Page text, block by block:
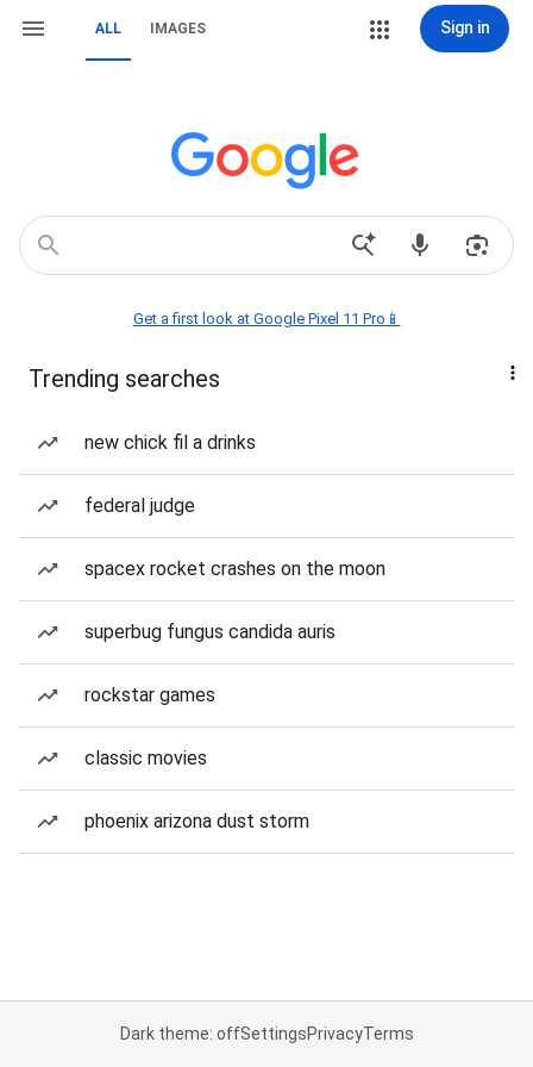
ALL IMAGES Sign in
Get a first look at Google Pixel 11 Pro📱
Trending searches
new chick fil a drinks
federal judge
spacex rocket crashes on the moon
superbug fungus candida auris
rockstar games
classic movies
phoenix arizona dust storm
Dark theme: offSettingsPrivacyTerms